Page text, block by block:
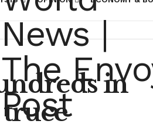
in